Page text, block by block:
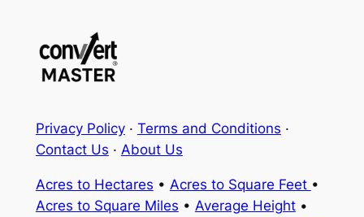
Privacy Policy· Terms and Conditions ·
Contact Us · About Us
Acres to Hectares • Acres to Square Feet •
Acres to Square Miles • Average Height•